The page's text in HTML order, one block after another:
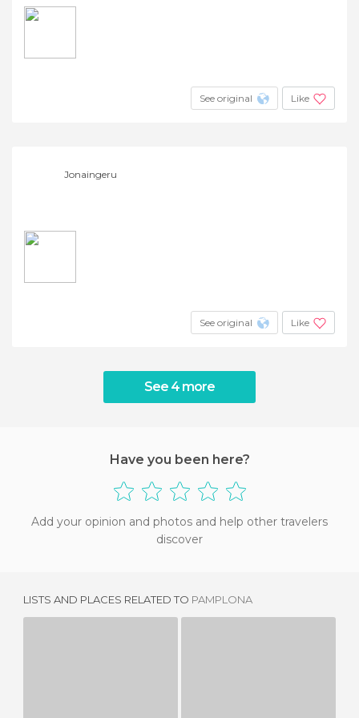
See original Like
Jonaingeru
See original Like
See 4 more
Have you been here?
Add your opinion and photos and help other travelers
discover
LISTS AND PLACES RELATED TO PAMPLONA